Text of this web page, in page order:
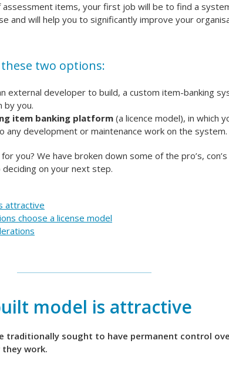
assessment items, your first job will be to find a
and will help you to significantly improve your
two options:
external developer to build, a custom item-banking
by you.
item banking platform (a licence model), in which
any development or maintenance work on the system.
you? We have broken down some of the pro’s,
on your next step.
attractive
choose a license model
model is attractive
traditionally sought to have permanent control
work.